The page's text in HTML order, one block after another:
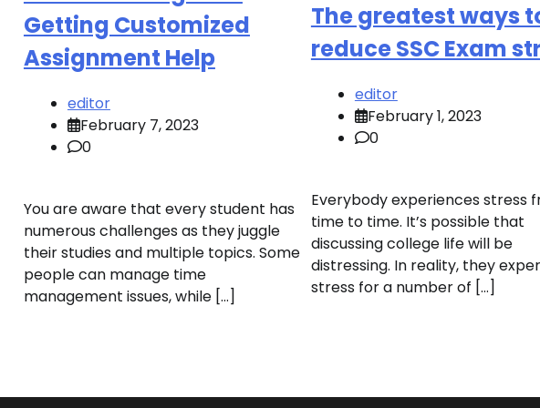
Getting Customized
Assignment Help
editor
February 7, 2023
0
You are aware that every student has
numerous challenges as they juggle
their studies and multiple topics. Some
people can manage time
management issues, while […]
The greatest ways
reduce SSC Exam
editor
February 1, 2023
0
Everybody experiences stress
time to time. It’s possible that
discussing college life will be
distressing. In reality, they
stress for a number of […]